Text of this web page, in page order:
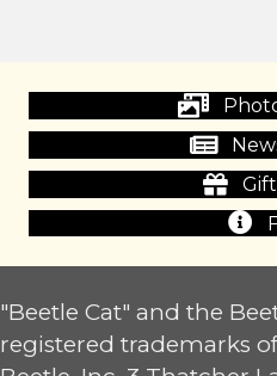
"Beetle Cat" and the
registered trademarks